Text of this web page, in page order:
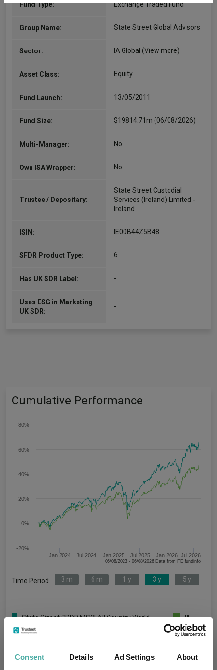
Consent Details Ad Settings About
Fund Type: Exchange Traded Fund
Group Name: State Street Global Advisors
Sector: IA Global (View more)
Asset Class: Equity
Fund Launch: 13/05/2011
Fund Size: $19814.71m (06/08/2026)
Multi-Manager: No
Own ISA Wrapper: No
Trustee / Depositary:
State Street Custodial
Services (Ireland) Limited -
Ireland
ISIN: IE00B44Z5B48
SFDR Product Type: 6
Has UK SDR Label: -
Uses ESG in Marketing
UK SDR:
-
Cumulative Performance
Jan 2024 Jul 2024 Jan 2025 Jul 2025 Jan 2026 Jul 2026
-20%
0%
20%
40%
60%
80%
06/08/2023 - 06/08/2026 Data from FE fundinfo
Time Period 3 m 6 m 1 y 3 y 5 y
State Street SPDR MSCI All Country World
UCITS ETF Unhedged GBP
IA
Global